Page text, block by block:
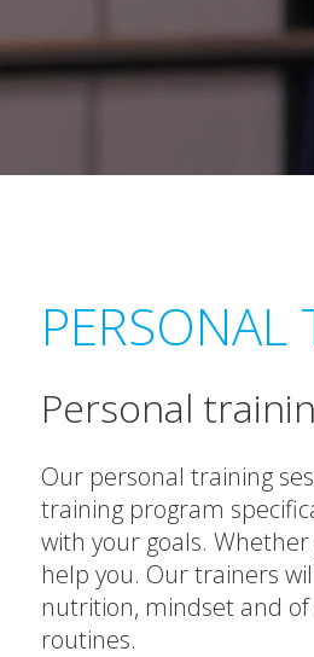
PERSONAL
Personal
Our personal training
training program
with your goals.
help you. Our trainers
nutrition, mindset and
routines.